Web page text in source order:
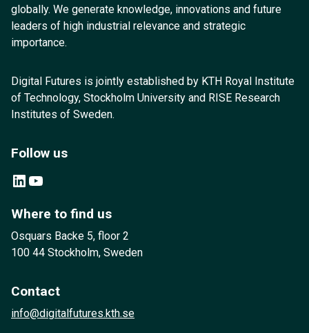
globally. We generate knowledge, innovations and future
leaders of high industrial relevance and strategic
importance.
Digital Futures is jointly established by KTH Royal Institute
of Technology, Stockholm University and RISE Research
Institutes of Sweden.
Follow us
LinkedIn YouTube
Where to find us
Osquars Backe 5, floor 2
100 44 Stockholm, Sweden
Contact
info@digitalfutures.kth.se